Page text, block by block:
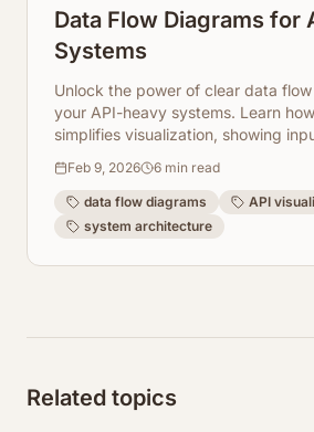
Data Flow Diagrams for
Systems
Unlock the power of clear data
your API-heavy systems. Learn
simplifies visualization, showing
Feb 9, 2026 6 min read
data flow diagrams
API
system architecture
Related topics